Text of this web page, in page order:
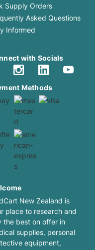
Supply Orders
Asked Questions
Informed
with Socials
Methods
New Zealand is
place to research and
the best on offer in
supplies, personal
equipment,